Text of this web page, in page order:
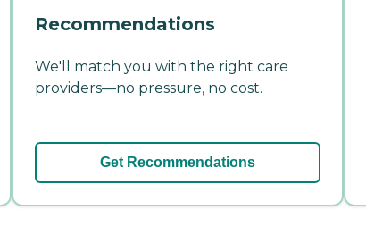
Recommendations
We'll match you with the right care
providers—no pressure, no cost.
Get Recommendations